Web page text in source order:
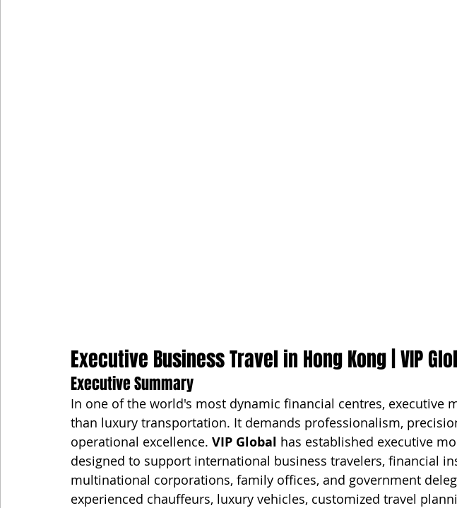
Executive Business Travel in Hong Kong | VIP
Executive Summary
In one of the world's most dynamic financial centres, executive
than luxury transportation. It demands professionalism,
operational excellence. VIP Global has established executive
designed to support international business travelers, financial
multinational corporations, family offices, and government
experienced chauffeurs, luxury vehicles, customized travel